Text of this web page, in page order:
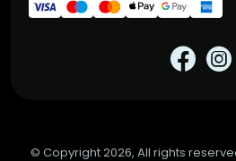
© Copyright 2026, All rights